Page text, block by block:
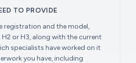
TO PROVIDE
registration and the model,
H2 or H3, along with the current
specialists have worked on it
you have, including